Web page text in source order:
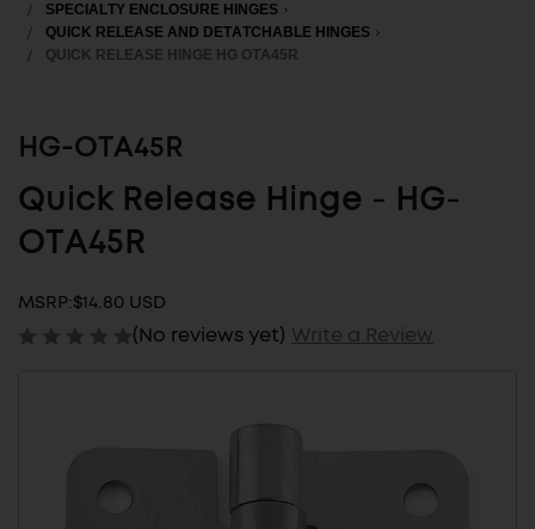
SPECIALTY ENCLOSURE HINGES
QUICK RELEASE AND DETATCHABLE HINGES
QUICK RELEASE HINGE HG OTA45R
HG-OTA45R
Quick Release Hinge - HG-
OTA45R
MSRP:$14.80 USD
(No reviews yet) Write a Review